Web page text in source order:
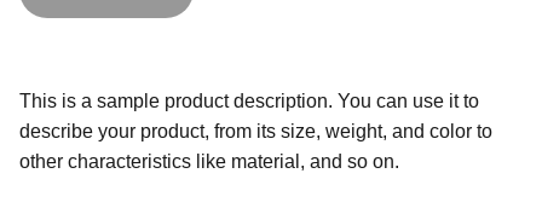
This is a sample product description. You can use it to
describe your product, from its size, weight, and color to
other characteristics like material, and so on.